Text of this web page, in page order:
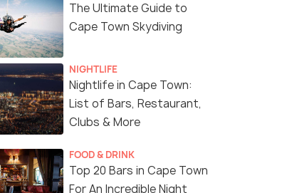
The Ultimate Guide to
Cape Town Skydiving
NIGHTLIFE
Nightlife in Cape Town:
List of Bars, Restaurant,
Clubs & More
FOOD & DRINK
Top 20 Bars in Cape Town
For An Incredible Night